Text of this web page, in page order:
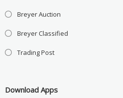
Breyer Auction
Breyer Classified
Trading Post
Download Apps